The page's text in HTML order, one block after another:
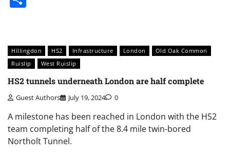
Hillingdon HS2 Infrastructure London
Old Oak Common
Ruislip
West Ruislip
HS2 tunnels underneath London are half complete
Guest Authors July 19, 2024 0
A milestone has been reached in London with the HS2
team completing half of the 8.4 mile twin-bored
Northolt Tunnel.